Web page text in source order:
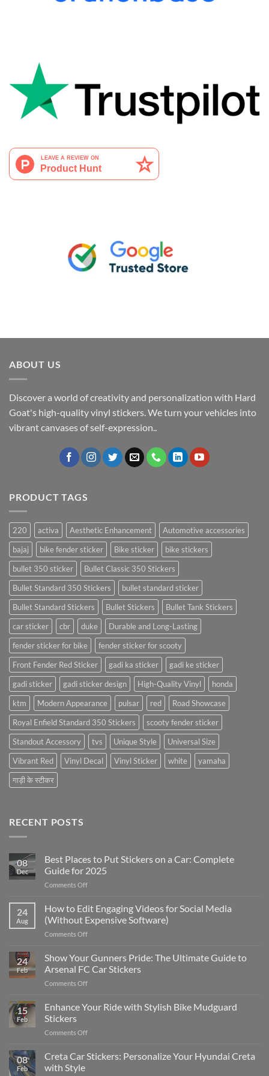
ABOUT US
Discover a world of creativity and personalization with Hard
Goat's high-quality vinyl stickers. We turn your vehicles into
vibrant canvases of self-expression..
PRODUCT TAGS
220 activa Aesthetic Enhancement
Automotive accessories
bajaj
bike fender sticker Bike sticker
bike stickers
bullet 350 sticker
Bullet Classic 350 Stickers
Bullet Standard 350 Stickers
bullet standard sticker
Bullet Standard Stickers
Bullet Stickers
Bullet Tank Stickers
car sticker
cbr duke
Durable and Long-Lasting
fender sticker for bike
fender sticker for scooty
Front Fender Red Sticker
gadi ka sticker
gadi ke sticker
gadi sticker
gadi sticker design High-Quality Vinyl
honda
ktm
Modern Appearance pulsar red
Road Showcase
Royal Enfield Standard 350 Stickers
scooty fender sticker
Standout Accessory
tvs Unique Style
Universal Size
Vibrant Red
Vinyl Decal Vinyl Sticker white
yamaha
गाड़ी के स्टीकर
RECENT POSTS
08
Dec
Best Places to Put Stickers on a Car: Complete
Guide for 2025
Comments Offon
Places
to
Put
Stickers
a
Car:
2025
24
Aug
How to Edit Engaging Videos for Social Media
(Without Expensive Software)
Comments Offon
to
Edit
Engaging
Videos
Social
24
Feb
Show Your Gunners Pride: The Ultimate Guide to
Arsenal FC Car Stickers
Comments Offon
Your
Gunners
The
Guide
15
Feb
Enhance Your Ride with Stylish Bike Mudguard
Stickers
Comments Offon
Your
Ride
08
Feb
Creta Car Stickers: Personalize Your Hyundai Creta
with Style